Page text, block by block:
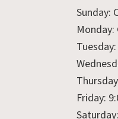
Sunday:
Monday:
Friday: